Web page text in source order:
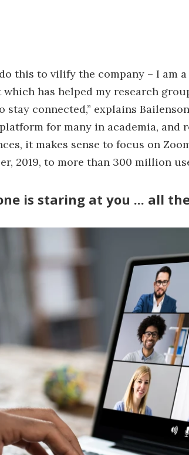
do this to vilify the company – I am
has helped my research
stay connected,” explains
for many in academia,
it makes sense to focus on
2019, to more than 300 million
is staring at you ... all